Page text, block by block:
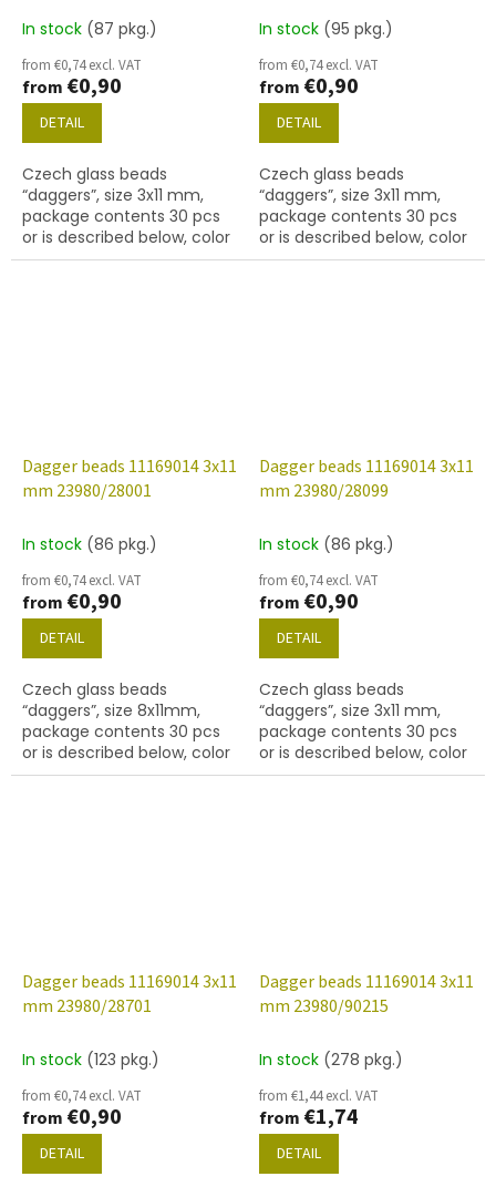
In stock (87 pkg.)
from €0,74 excl. VAT
from €0,90
DETAIL
Czech glass beads
“daggers”, size 3x11 mm,
package contents 30 pcs
or is described below, color
jet (black) with finish 27001
In stock (95 pkg.)
from €0,74 excl. VAT
from €0,90
DETAIL
Czech glass beads
“daggers”, size 3x11 mm,
package contents 30 pcs
or is described below, color
jet (black) with finish 27101
Dagger beads 11169014 3x11
mm 23980/28001
In stock (86 pkg.)
from €0,74 excl. VAT
from €0,90
DETAIL
Czech glass beads
“daggers”, size 8x11mm,
package contents 30 pcs
or is described below, color
black with coating 28001
Dagger beads 11169014 3x11
mm 23980/28099
In stock (86 pkg.)
from €0,74 excl. VAT
from €0,90
DETAIL
Czech glass beads
“daggers”, size 3x11 mm,
package contents 30 pcs
or is described below, color
black with coating 28099
Dagger beads 11169014 3x11
mm 23980/28701
In stock (123 pkg.)
from €0,74 excl. VAT
from €0,90
DETAIL
Dagger beads 11169014 3x11
mm 23980/90215
In stock (278 pkg.)
from €1,44 excl. VAT
from €1,74
DETAIL